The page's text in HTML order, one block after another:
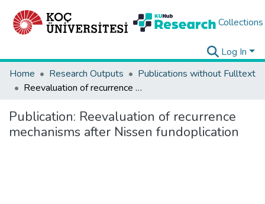
Collections
Log In
Home
Research Outputs
Publications without Fulltext
Reevaluation of recurrence mechanisms after Nissen fundoplication
Publication: Reevaluation of recurrence
mechanisms after Nissen fundoplication